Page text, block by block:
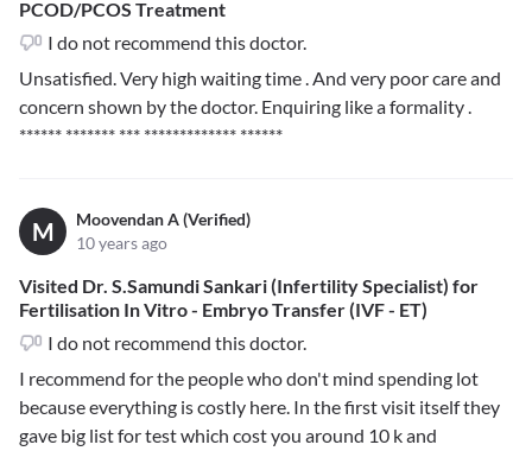
PCOD/PCOS Treatment
I do not recommend this doctor.
Unsatisfied. Very high waiting time . And very poor care and
concern shown by the doctor. Enquiring like a formality .
****** ******* *** ************* ******
M
Moovendan A (Verified)
10 years ago
Visited Dr. S.Samundi Sankari (Infertility Specialist) for
Fertilisation In Vitro - Embryo Transfer (IVF - ET)
I do not recommend this doctor.
I recommend for the people who don't mind spending lot
because everything is costly here. In the first visit itself they
gave big list for test which cost you around 10 k and